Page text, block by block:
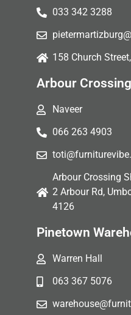
033 342 3288
158 Church
Arbour
Naveer
066 263 4903
Arbour Crossing
2 Arbour Rd,
4126
Pinetown
Warren Hall
063 367 5076